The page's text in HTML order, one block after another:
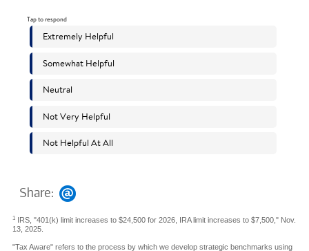
Share:
1IRS, "401(k) limit increases to $24,500 for 2026, IRA limit increases to $7,500," Nov.
13, 2025.
"Tax Aware" refers to the process by which we develop strategic benchmarks using